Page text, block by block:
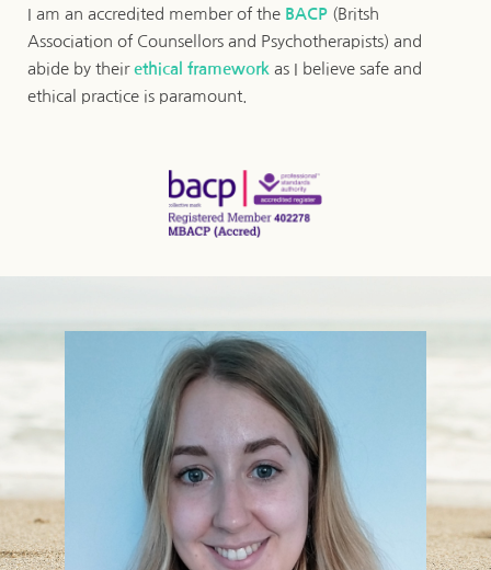
I am an accredited member of the BACP (Britsh
Association of Counsellors and Psychotherapists) and
abide by their ethical framework as I believe safe and
ethical practice is paramount.